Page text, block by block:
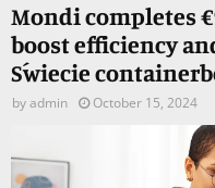
Mondi completes
boost efficiency
Świecie
byadmin October 15, 2024